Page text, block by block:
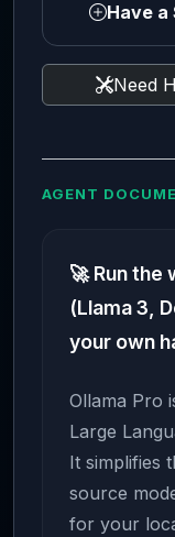
Have a
Need
AGENT
🚀 Run
(Llama 3,
your own
Ollama Pro
Large
It simplifies
source
for your